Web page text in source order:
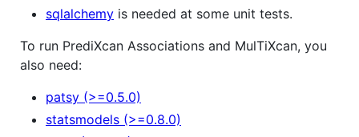
sqlalchemy is needed at some unit tests.
To run PrediXcan Associations and MulTiXcan, you
also need:
patsy (>=0.5.0)
statsmodels (>=0.8.0)